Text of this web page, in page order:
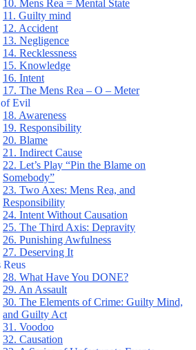
10. Mens Rea = Mental State
11. Guilty mind
12. Accident
13. Negligence
14. Recklessness
15. Knowledge
16. Intent
17. The Mens Rea – O – Meter
Evil
18. Awareness
19. Responsibility
20. Blame
21. Indirect Cause
22. Let’s Play “Pin the Blame on
Somebody”
23. Two Axes: Mens Rea, and
Responsibility
24. Intent Without Causation
25. The Third Axis: Depravity
26. Punishing Awfulness
27. Deserving It
Reus
28. What Have You DONE?
29. An Assault
30. The Elements of Crime: Guilty Mind,
and Guilty Act
31. Voodoo
32. Causation